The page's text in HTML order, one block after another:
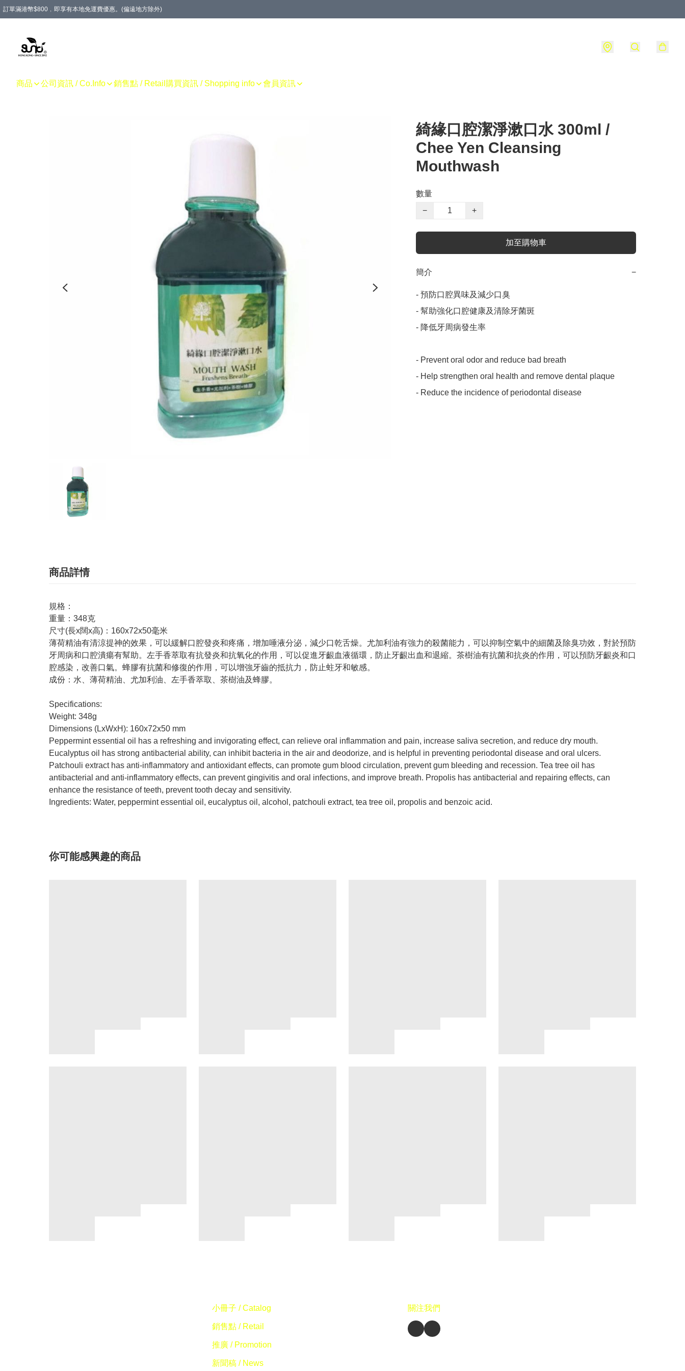
訂單滿港幣$800﹐即享有本地免運費優惠。(偏遠地方除外)
商品 公司資訊 / Co.Info 銷售點 / Retail 購買資訊 / Shopping info 會員資訊
綺緣口腔潔淨漱口水 300ml /
Chee Yen Cleansing
Mouthwash
數量
−
+
加至購物車
簡介 −
- 預防口腔異味及減少口臭
- 幫助強化口腔健康及清除牙菌斑
- 降低牙周病發生率
- Prevent oral odor and reduce bad breath
- Help strengthen oral health and remove dental plaque
- Reduce the incidence of periodontal disease
商品詳情
規格：
重量：348克
尺寸(長x闊x高)：160x72x50毫米
薄荷精油有清涼提神的效果，可以緩解口腔發炎和疼痛，增加唾液分泌，減少口乾舌燥。尤加利油有強力的殺菌能力，可以抑制空氣中的細菌及除臭功效，對於預防
牙周病和口腔潰瘍有幫助。左手香萃取有抗發炎和抗氧化的作用，可以促進牙齦血液循環，防止牙齦出血和退縮。茶樹油有抗菌和抗炎的作用，可以預防牙齦炎和口
腔感染，改善口氣。蜂膠有抗菌和修復的作用，可以增強牙齒的抵抗力，防止蛀牙和敏感。
成份：水、薄荷精油、尤加利油、左手香萃取、茶樹油及蜂膠。
Specifications:
Weight: 348g
Dimensions (LxWxH): 160x72x50 mm
Peppermint essential oil has a refreshing and invigorating effect, can relieve oral inflammation and pain, increase saliva secretion, and reduce dry mouth.
Eucalyptus oil has strong antibacterial ability, can inhibit bacteria in the air and deodorize, and is helpful in preventing periodontal disease and oral ulcers.
Patchouli extract has anti-inflammatory and antioxidant effects, can promote gum blood circulation, prevent gum bleeding and recession. Tea tree oil has
antibacterial and anti-inflammatory effects, can prevent gingivitis and oral infections, and improve breath. Propolis has antibacterial and repairing effects, can
enhance the resistance of teeth, prevent tooth decay and sensitivity.
Ingredients: Water, peppermint essential oil, eucalyptus oil, alcohol, patchouli extract, tea tree oil, propolis and benzoic acid.
你可能感興趣的商品
小冊子 / Catalog
銷售點 / Retail
推廣 / Promotion
新聞稿 / News
關注我們